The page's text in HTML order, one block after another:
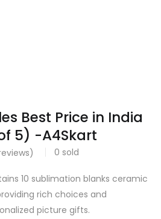
Best Price in India
5) -A4Skart
0 sold
10 sublimation blanks ceramic
rich choices and
picture gifts.